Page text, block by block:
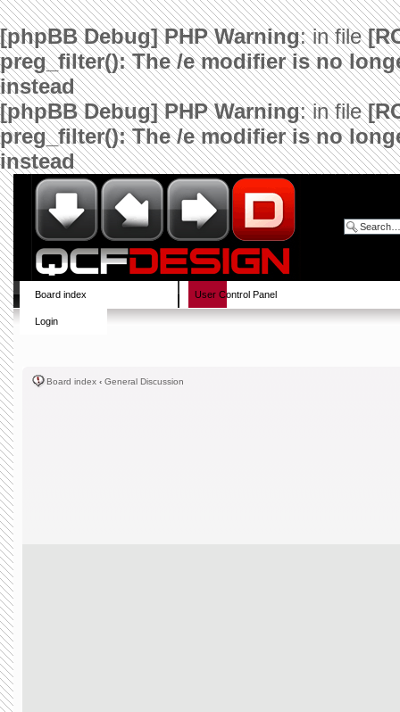
[phpBB Debug] PHP Warning: in file
preg_filter(): The /e modifier is no
instead
[phpBB Debug] PHP Warning: in file
preg_filter(): The /e modifier is no
instead
Board index User Control Panel
Login
Board index ‹ General Discussion